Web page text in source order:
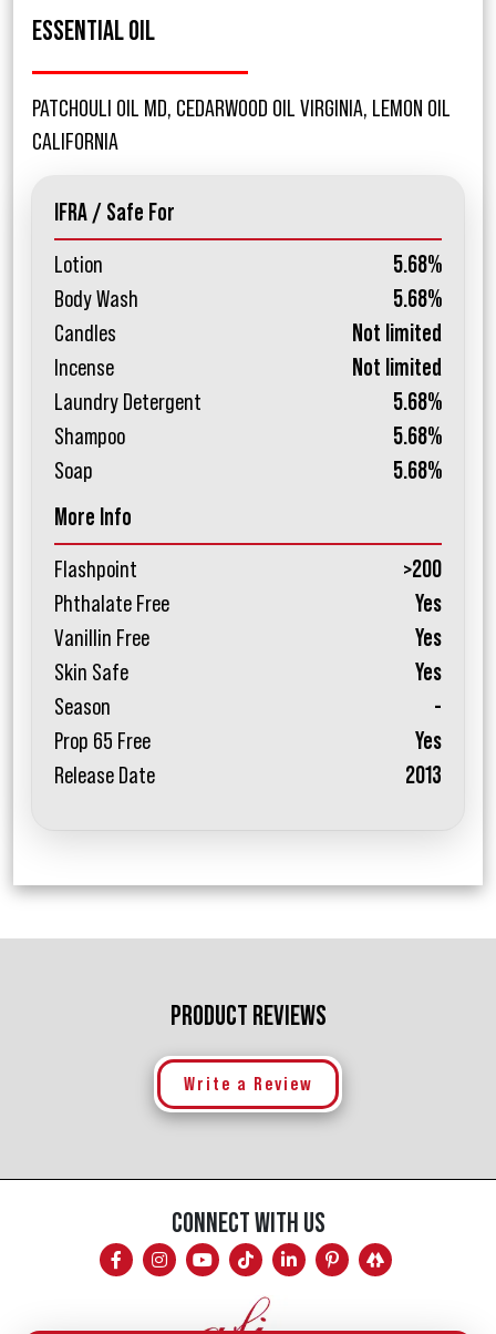
ESSENTIAL OIL
PATCHOULI OIL MD, CEDARWOOD OIL VIRGINIA, LEMON OIL
CALIFORNIA
IFRA / Safe For
Lotion
5.68%
Body Wash
5.68%
Candles
Not limited
Incense
Not limited
Laundry Detergent
5.68%
Shampoo
5.68%
Soap
5.68%
More Info
Flashpoint
>200
Phthalate Free
Yes
Vanillin Free
Yes
Skin Safe
Yes
Season
-
Prop 65 Free
Yes
Release Date
2013
PRODUCT REVIEWS
Write a Review
CONNECT WITH US